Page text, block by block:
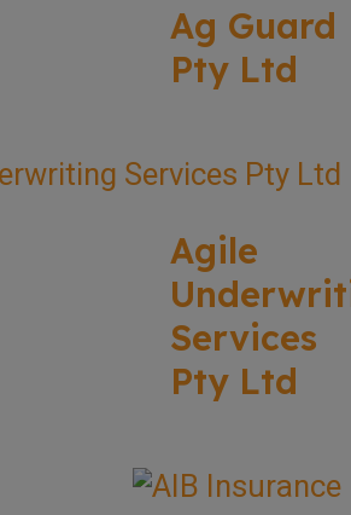
Ag Guard
Pty Ltd
Agile
Services
Pty Ltd